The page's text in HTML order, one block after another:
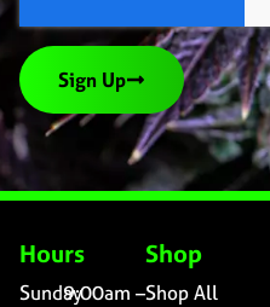
Sign Up
Hours
Sunday9:00am –
Shop
Shop All